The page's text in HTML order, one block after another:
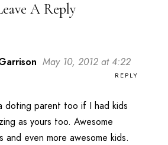
A Reply
May 10, 2012 at 4:22
REPLY
doting parent too if I had kids
as yours too. Awesome
and even more awesome kids.